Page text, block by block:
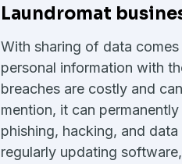
Laundromat
With sharing of data
personal information with
breaches are costly and
mention, it can
phishing, hacking, and
regularly updating